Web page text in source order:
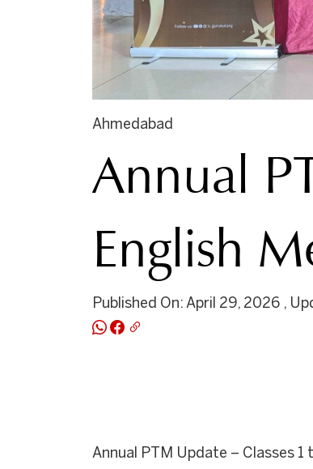
Ahmedabad
Annual
English
Published On: April 29, 2026 ,
Annual PTM Update – Classes 1